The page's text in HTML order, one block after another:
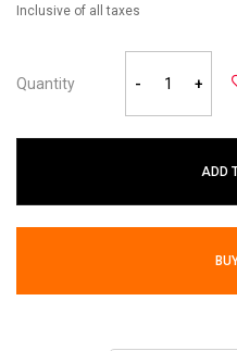
Inclusive of all taxes
Quantity - +
ADD